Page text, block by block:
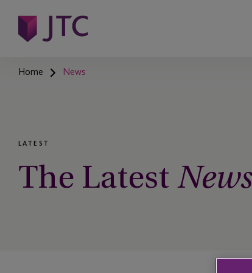
Home News
LATEST
The Latest News